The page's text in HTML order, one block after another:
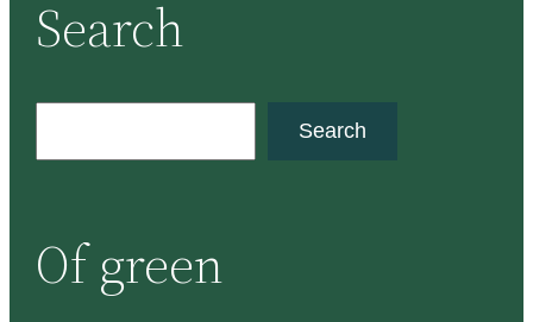
Search
c
h
Search
Of green